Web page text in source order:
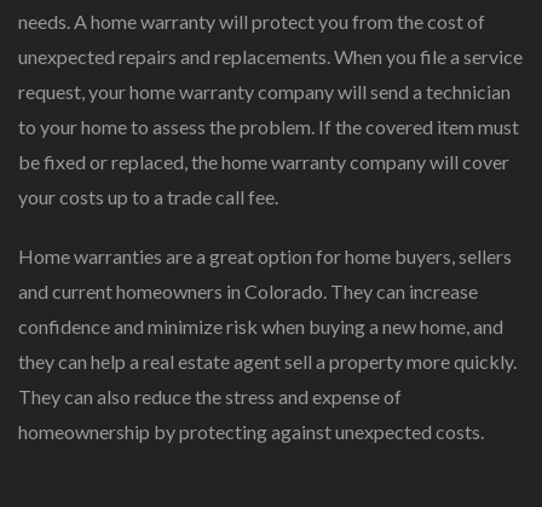
needs. A home warranty will protect you from the cost of
unexpected repairs and replacements. When you file a service
request, your home warranty company will send a technician
to your home to assess the problem. If the covered item must
be fixed or replaced, the home warranty company will cover
your costs up to a trade call fee.
Home warranties are a great option for home buyers, sellers
and current homeowners in Colorado. They can increase
confidence and minimize risk when buying a new home, and
they can help a real estate agent sell a property more quickly.
They can also reduce the stress and expense of
homeownership by protecting against unexpected costs.